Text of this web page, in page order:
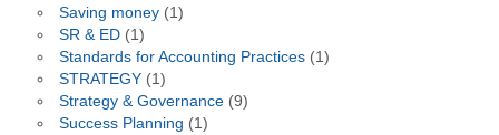
Saving money(1)
SR & ED(1)
Standards for Accounting Practices(1)
STRATEGY(1)
Strategy & Governance(9)
Success Planning (1)